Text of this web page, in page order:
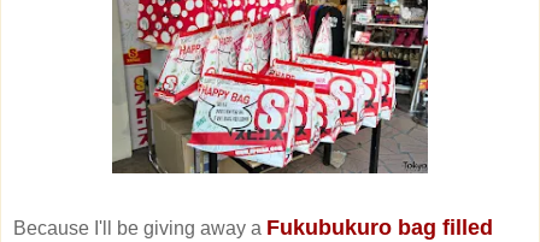
Because I'll be giving away a Fukubukuro bag filled